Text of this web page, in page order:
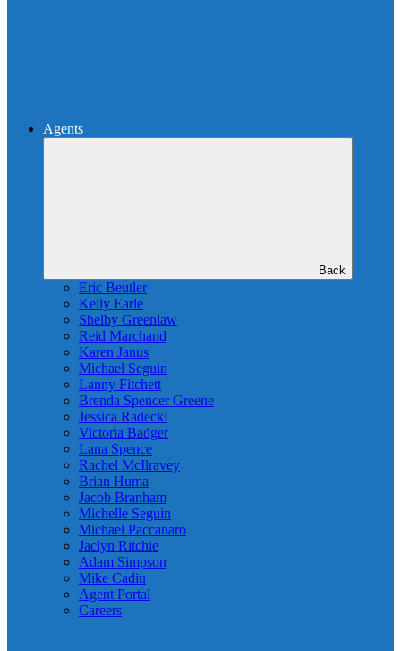
Agents
Back
Eric Beutler
Kelly Earle
Shelby Greenlaw
Reid Marchand
Karen Janus
Michael Seguin
Lanny Fitchett
Brenda Spencer Greene
Jessica Radecki
Victoria Badger
Lana Spence
Rachel McIlravey
Brian Huma
Jacob Branham
Michelle Seguin
Michael Paccanaro
Jaclyn Ritchie
Adam Simpson
Mike Cadiu
Agent Portal
Careers